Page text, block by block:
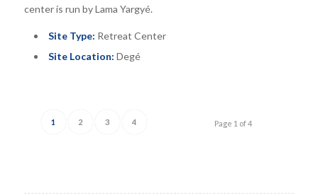
center is run by Lama Yargyé.
Site Type: Retreat Center
Site Location: Degé
Page 1 of 4
1 2 3 4